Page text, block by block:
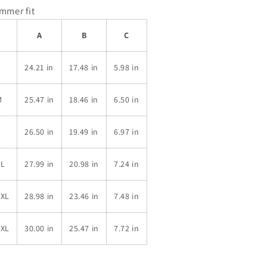
fit
A B C
24.21 in 17.48 in 5.98 in
25.47 in 18.46 in 6.50 in
26.50 in 19.49 in 6.97 in
27.99 in 20.98 in 7.24 in
28.98 in 23.46 in 7.48 in
30.00 in 25.47 in 7.72 in